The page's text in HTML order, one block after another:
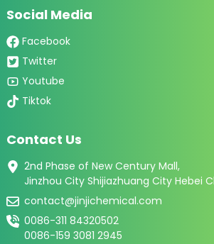
Social Media
Facebook
Twitter
Youtube
Tiktok
Contact Us
2nd Phase of New Century Mall,
Jinzhou City Shijiazhuang City Hebei
contact@jinjichemical.com
0086-311 84320502
0086-159 3081 2945